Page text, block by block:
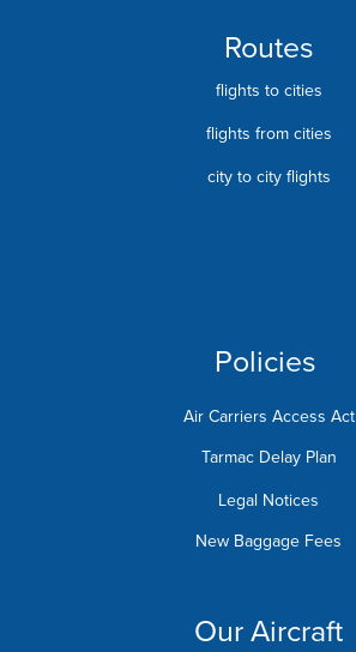
Routes
flights to cities
flights from cities
city to city flights
Policies
Air Carriers Access Act
Tarmac Delay Plan
Legal Notices
New Baggage Fees
Our Aircraft